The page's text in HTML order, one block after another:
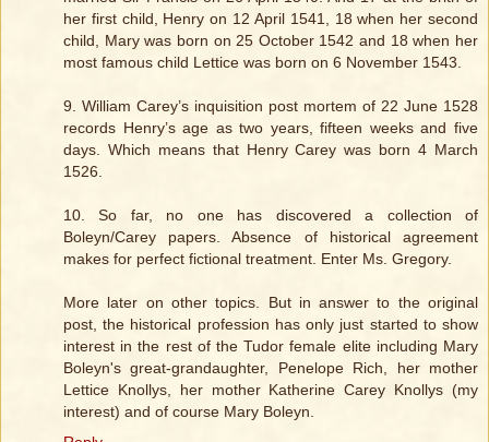
her first child, Henry on 12 April 1541, 18 when her second
child, Mary was born on 25 October 1542 and 18 when her
most famous child Lettice was born on 6 November 1543.
9. William Carey’s inquisition post mortem of 22 June 1528
records Henry’s age as two years, fifteen weeks and five
days. Which means that Henry Carey was born 4 March
1526.
10. So far, no one has discovered a collection of
Boleyn/Carey papers. Absence of historical agreement
makes for perfect fictional treatment. Enter Ms. Gregory.
More later on other topics. But in answer to the original
post, the historical profession has only just started to show
interest in the rest of the Tudor female elite including Mary
Boleyn's great-grandaughter, Penelope Rich, her mother
Lettice Knollys, her mother Katherine Carey Knollys (my
interest) and of course Mary Boleyn.